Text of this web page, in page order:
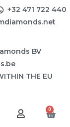
+32 471 722 440
BV
THE EU
0